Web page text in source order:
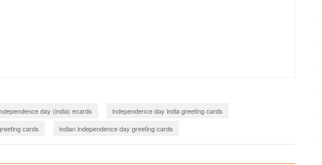
day (india) ecards
independence day india greeting cards
cards
indian independence day greeting cards